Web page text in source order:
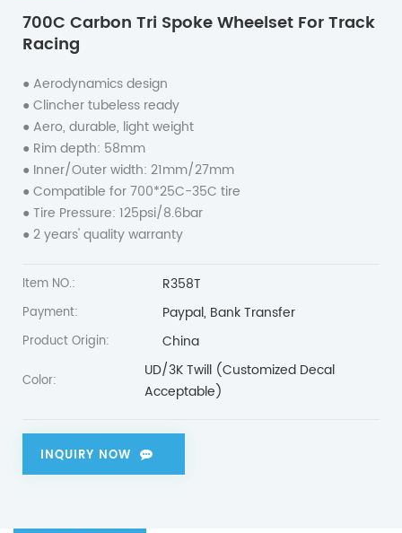
700C Carbon Tri Spoke Wheelset For Track
Racing
● Aerodynamics design
● Clincher tubeless ready
● Aero, durable, light weight
● Rim depth: 58mm
● Inner/Outer width: 21mm/27mm
● Compatible for 700*25C-35C tire
● Tire Pressure: 125psi/8.6bar
● 2 years' quality warranty
Item NO.: R358T
Payment: Paypal, Bank Transfer
Product Origin: China
Color:
UD/3K Twill (Customized Decal
Acceptable)
INQUIRY NOW